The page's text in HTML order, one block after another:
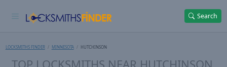
Search
LOCKSMITHS FINDER MINNESOTA HUTCHINSON
TOP LOCKSMITHS NEAR HUTCHINSON,